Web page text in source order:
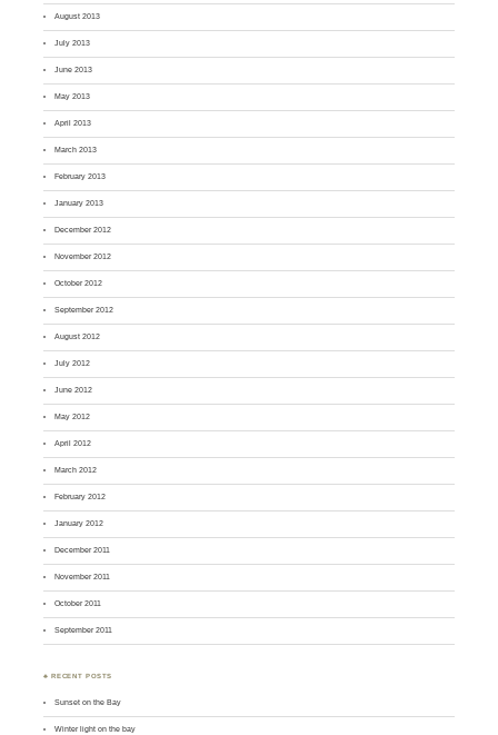
August 2013
July 2013
June 2013
May 2013
April 2013
March 2013
February 2013
January 2013
December 2012
November 2012
October 2012
September 2012
August 2012
July 2012
June 2012
May 2012
April 2012
March 2012
February 2012
January 2012
December 2011
November 2011
October 2011
September 2011
♣ RECENT POSTS
Sunset on the Bay
Winter light on the bay